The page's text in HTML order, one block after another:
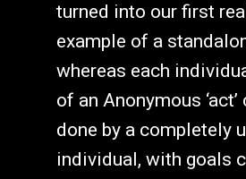
turned into our first
example of a
whereas each
of an Anonymous
done by a completely
individual, with goals